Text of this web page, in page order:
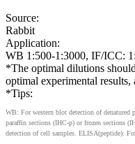
Source:
Rabbit
Application:
WB 1:500-1:3000, IF/ICC:
*The optimal dilutions
optimal experimental results,
*Tips:
WB: For western blot detection of
paraffin sections (IHC-p) or frozen sections
detection of cell samples. ELISA(peptide):